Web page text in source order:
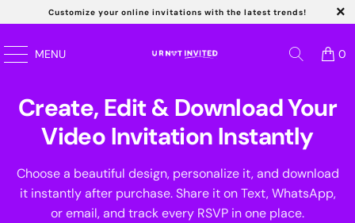
Customize your online invitations with the latest trends!
MENU 0
Create, Edit & Download Your
Video Invitation Instantly
Choose a beautiful design, personalize it, and download
it instantly after purchase. Share it on Text, WhatsApp,
or email, and track every RSVP in one place.
Kids